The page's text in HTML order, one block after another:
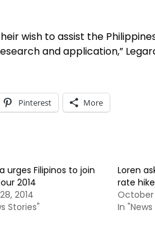
wish to assist the
and application,”
Pinterest More
urges Filipinos to join
2014
2014
Stories"
Loren
rate hike
October
In